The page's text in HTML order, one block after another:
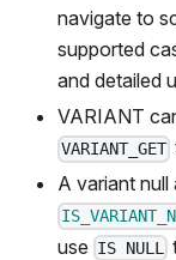
navigate to
supported
and detailed
VARIANT
VARIANT_GET
A variant null
use IS NULL